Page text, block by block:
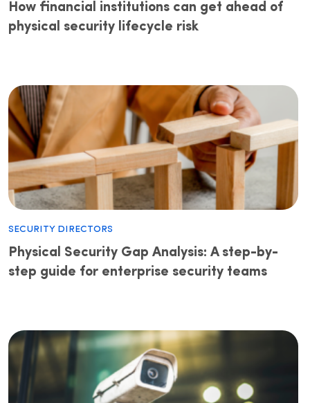
How financial institutions can get ahead of
physical security lifecycle risk
Security Directors
Physical Security Gap Analysis: A step-by-
step guide for enterprise security teams